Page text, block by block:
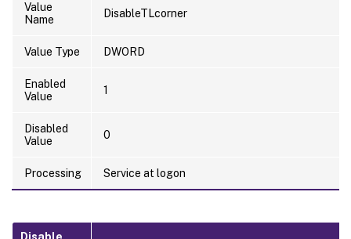
Value
Name
DisableTLcorner
Value Type DWORD
Enabled
Value
1
Disabled
Value
0
Processing Service at logon